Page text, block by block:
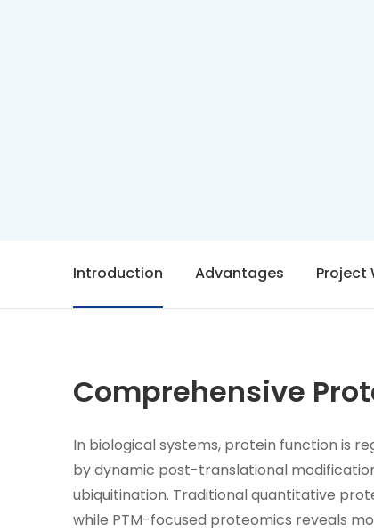
Introduction Advantages Project
Comprehensive
In biological systems, protein function is
by dynamic post-translational
ubiquitination. Traditional quantitative
while PTM-focused proteomics reveals